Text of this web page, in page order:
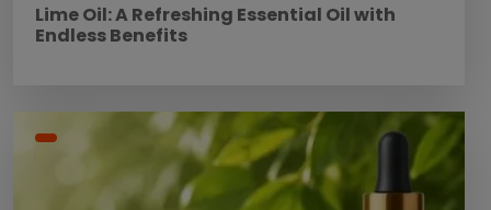
Lime Oil: A Refreshing Essential Oil with
Endless Benefits